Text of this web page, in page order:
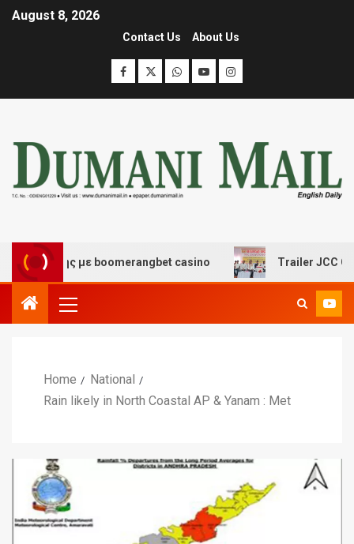
August 8, 2026
Contact Us About Us
με boomerangbet casino Trailer JCC
Home
National
Rain likely in North Coastal AP & Yanam : Met